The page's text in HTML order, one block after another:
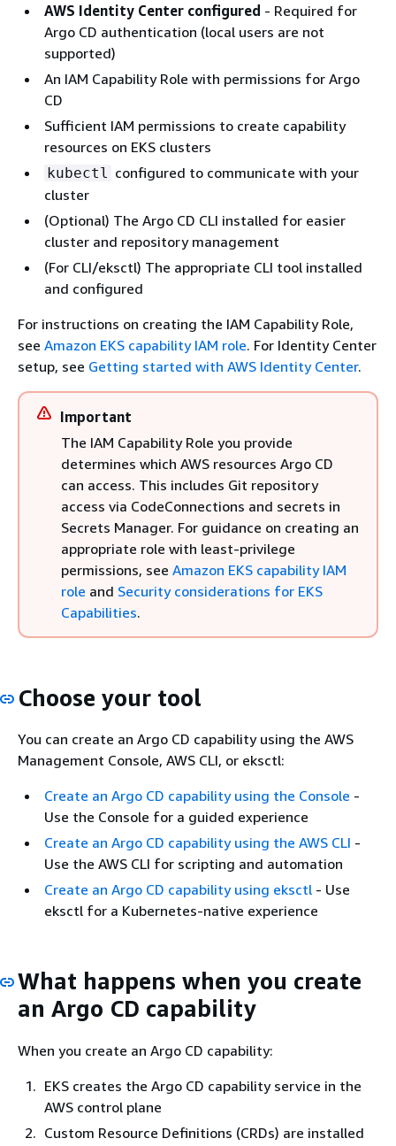
AWS Identity Center configured - Required for
Argo CD authentication (local users are not
supported)
An IAM Capability Role with permissions for Argo
CD
Sufficient IAM permissions to create capability
resources on EKS clusters
kubectl
configured to communicate with your
cluster
(Optional) The Argo CD CLI installed for easier
cluster and repository management
(For CLI/eksctl) The appropriate CLI tool installed
and configured
For instructions on creating the IAM Capability Role,
see Amazon EKS capability IAM role. For Identity Center
setup, see Getting started with AWS Identity Center.
Important
The IAM Capability Role you provide
determines which AWS resources Argo CD
can access. This includes Git repository
access via CodeConnections and secrets in
Secrets Manager. For guidance on creating an
appropriate role with least-privilege
permissions, see Amazon EKS capability IAM
role and Security considerations for EKS
Capabilities.
Choose your tool
You can create an Argo CD capability using the AWS
Management Console, AWS CLI, or eksctl:
Create an Argo CD capability using the Console -
Use the Console for a guided experience
Create an Argo CD capability using the AWS CLI -
Use the AWS CLI for scripting and automation
Create an Argo CD capability using eksctl - Use
eksctl for a Kubernetes-native experience
What happens when you create
an Argo CD capability
When you create an Argo CD capability:
EKS creates the Argo CD capability service in the
AWS control plane
Custom Resource Definitions (CRDs) are installed